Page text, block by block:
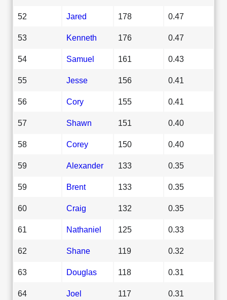
52 Jared 178 0.47
53 Kenneth 176 0.47
54 Samuel 161 0.43
55 Jesse 156 0.41
56 Cory 155 0.41
57 Shawn 151 0.40
58 Corey 150 0.40
59 Alexander 133 0.35
59 Brent 133 0.35
60 Craig 132 0.35
61 Nathaniel 125 0.33
62 Shane 119 0.32
63 Douglas 118 0.31
64 Joel 117 0.31